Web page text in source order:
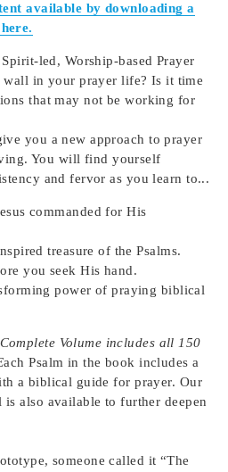
available by downloading a
led, Worship-based Prayer
wall in your prayer life? Is it time
that may not be working for
you a new approach to prayer
You will find yourself
and fervor as you learn to...
commanded for His
treasure of the Psalms.
you seek His hand.
power of praying biblical
Volume includes all 150
ach Psalm in the book includes a
a biblical guide for prayer. Our
is also available to further deepen
someone called it “The